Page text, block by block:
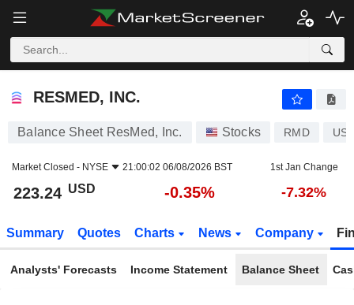
RESMED, INC.
RESMED, INC.
Balance Sheet ResMed, Inc. Stocks RMD
Market Closed - NYSE 21:00:02 06/08/2026 BST 1st Jan Change
223.24 USD -0.35% -7.32%
Summary Quotes Charts News Company
Analysts' Forecasts Income Statement Balance Sheet